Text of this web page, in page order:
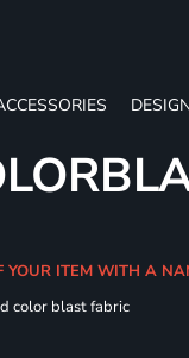
YOUR ITEM WITH A
color blast fabric